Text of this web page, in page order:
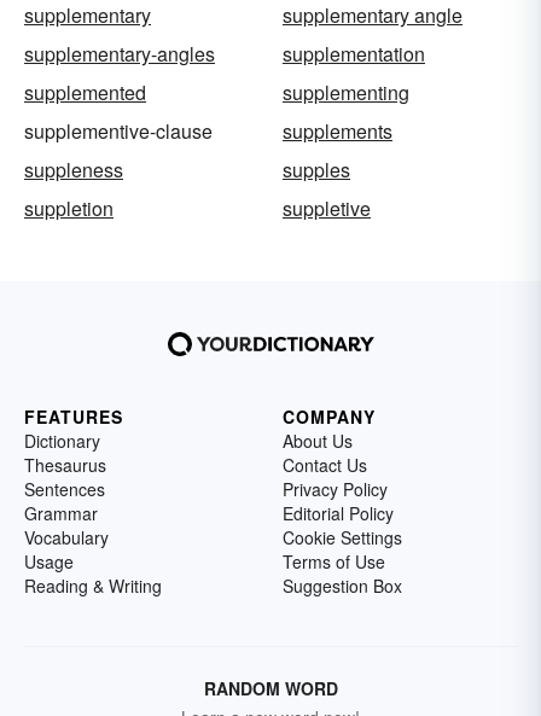
supplementary
supplementary angle
supplementary-angles
supplementation
supplemented
supplementing
supplementive-clause
supplements
suppleness
supples
suppletion
suppletive
FEATURES
Dictionary
Thesaurus
Sentences
Grammar
Vocabulary
Usage
Reading & Writing
COMPANY
About Us
Contact Us
Privacy Policy
Editorial Policy
Cookie Settings
Terms of Use
Suggestion Box
RANDOM WORD